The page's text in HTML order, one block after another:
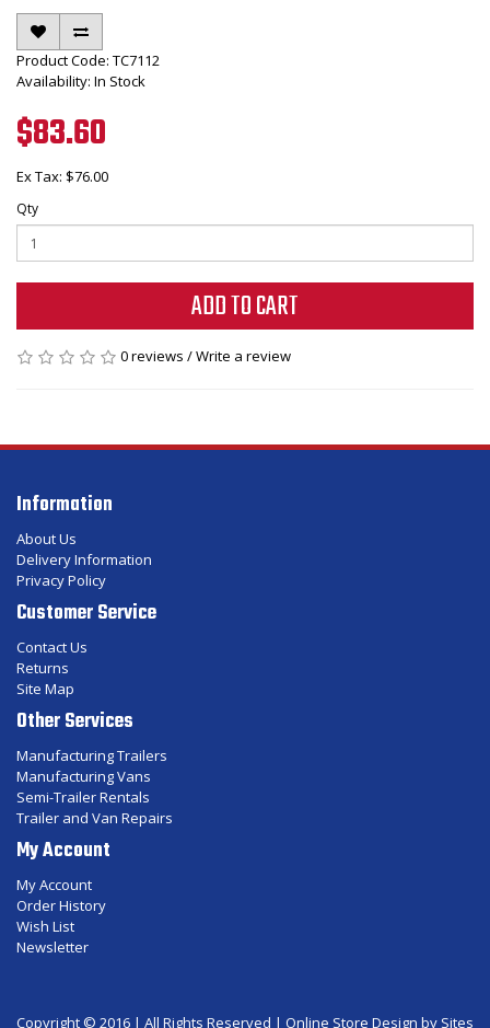
Product Code: TC7112
Availability: In Stock
$83.60
Ex Tax: $76.00
Qty
ADD TO CART
0 reviews /Write a review
Information
About Us
Delivery Information
Privacy Policy
Customer Service
Contact Us
Returns
Site Map
Other Services
Manufacturing Trailers
Manufacturing Vans
Semi-Trailer Rentals
Trailer and Van Repairs
My Account
My Account
Order History
Wish List
Newsletter
Copyright © 2016 | All Rights Reserved | Online Store Design by Sites